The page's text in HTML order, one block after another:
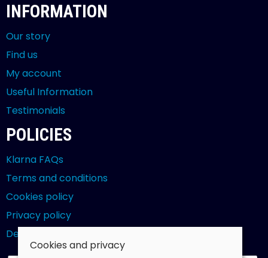
INFORMATION
Our story
Find us
My account
Useful Information
Testimonials
POLICIES
Klarna FAQs
Terms and conditions
Cookies policy
Privacy policy
Delivery and returns policy
Cookies and privacy